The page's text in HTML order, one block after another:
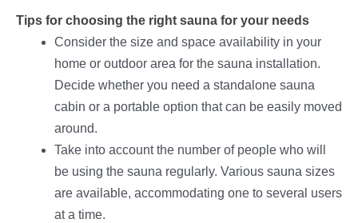
Tips for choosing the right sauna for your needs
Consider the size and space availability in your
home or outdoor area for the sauna installation.
Decide whether you need a standalone sauna
cabin or a portable option that can be easily moved
around.
Take into account the number of people who will
be using the sauna regularly. Various sauna sizes
are available, accommodating one to several users
at a time.